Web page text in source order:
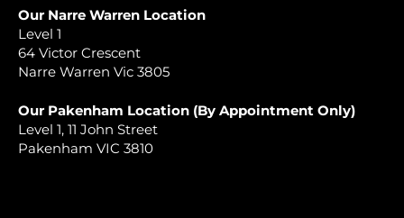
Our Narre Warren Location
Level 1
64 Victor Crescent
Narre Warren Vic 3805
Our Pakenham Location (By Appointment Only)
Level 1, 11 John Street
Pakenham VIC 3810